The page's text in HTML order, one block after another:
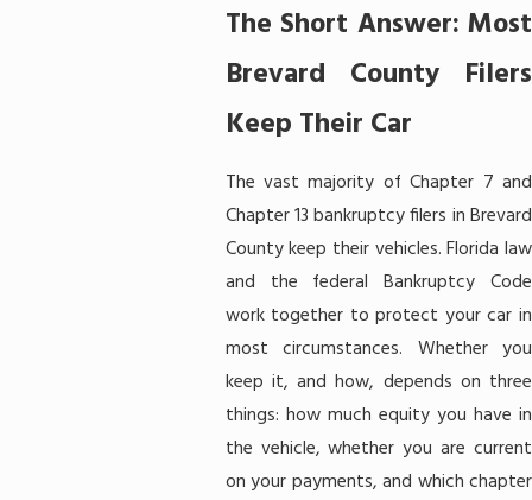
The Short Answer: Most
Brevard County Filers
Keep Their Car
The vast majority of Chapter 7 and
Chapter 13 bankruptcy filers in Brevard
County keep their vehicles. Florida law
and the federal Bankruptcy Code
work together to protect your car in
most circumstances. Whether you
keep it, and how, depends on three
things: how much equity you have in
the vehicle, whether you are current
on your payments, and which chapter